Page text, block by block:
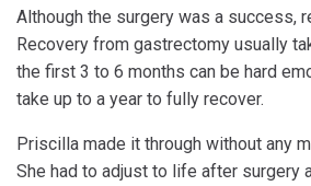
Although the surgery was a success,
Recovery from gastrectomy usually
the first 3 to 6 months can be hard
take up to a year to fully recover.
Priscilla made it through without any
She had to adjust to life after surgery